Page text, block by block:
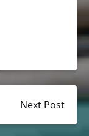
Next Post